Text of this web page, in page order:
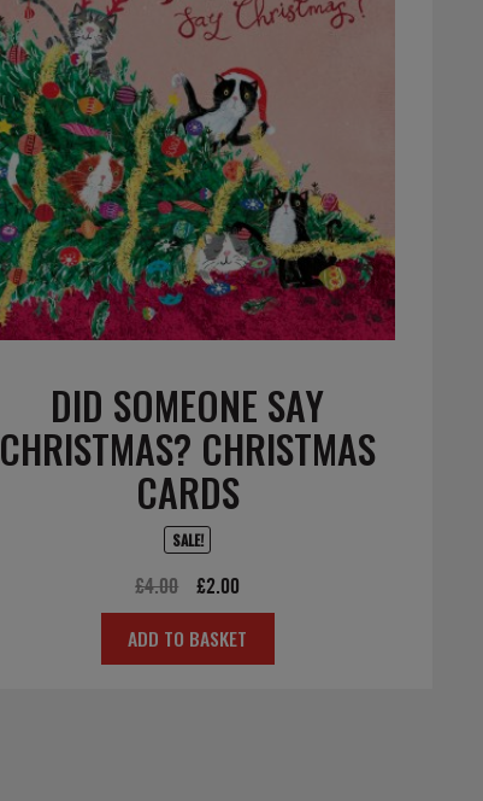
DID SOMEONE SAY
CHRISTMAS? CHRISTMAS
CARDS
SALE!
£4.00
Original
price
was:
£2.00
price
is:
ADD TO BASKET